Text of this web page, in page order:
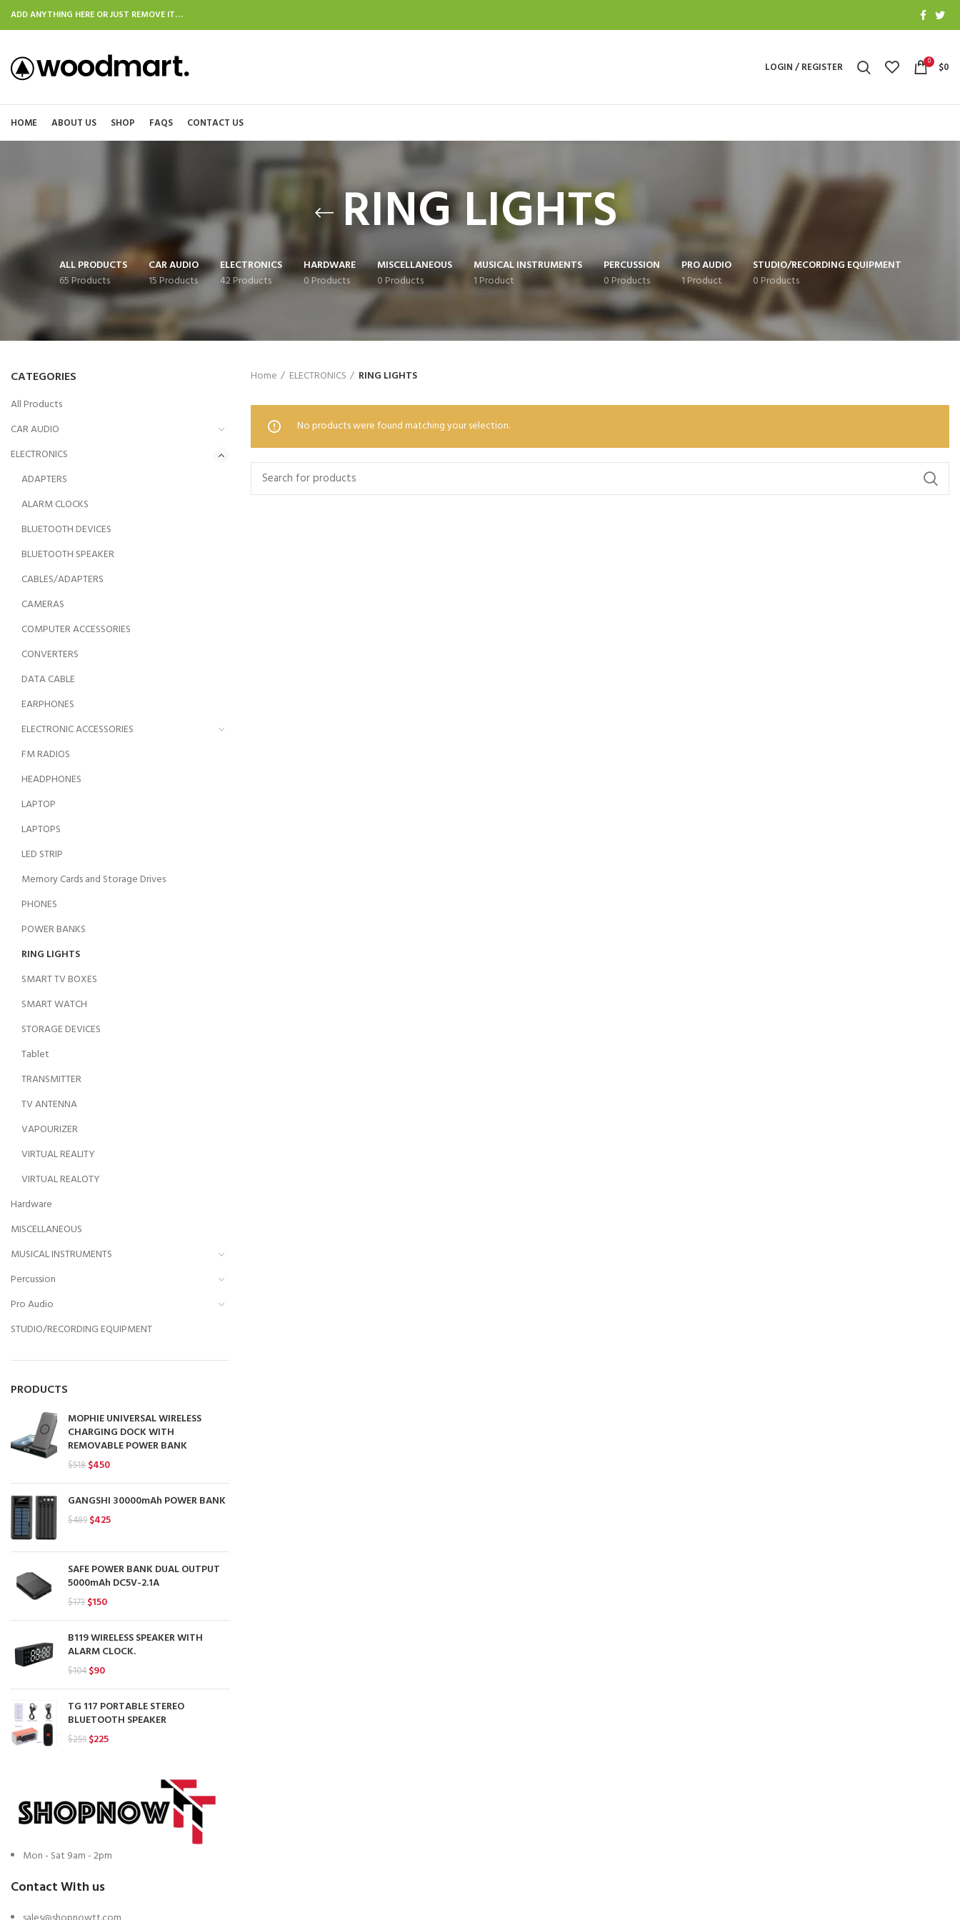
ADD ANYTHING HERE OR JUST REMOVE IT…
LOGIN / REGISTER 0 $0
HOME ABOUT US SHOP FAQS CONTACT US
RING LIGHTS
ALL PRODUCTS
65 Products
CAR AUDIO
15 Products
ELECTRONICS
42 Products
HARDWARE
0 Products
MISCELLANEOUS
0 Products
MUSICAL INSTRUMENTS
1 Product
PERCUSSION
0 Products
PRO AUDIO
1 Product
STUDIO/RECORDING EQUIPMENT
0 Products
CATEGORIES
All Products
CAR AUDIO
ELECTRONICS
ADAPTERS
ALARM CLOCKS
BLUETOOTH DEVICES
BLUETOOTH SPEAKER
CABLES/ADAPTERS
CAMERAS
COMPUTER ACCESSORIES
CONVERTERS
DATA CABLE
EARPHONES
ELECTRONIC ACCESSORIES
FM RADIOS
HEADPHONES
LAPTOP
LAPTOPS
LED STRIP
Memory Cards and Storage Drives
PHONES
POWER BANKS
RING LIGHTS
SMART TV BOXES
SMART WATCH
STORAGE DEVICES
Tablet
TRANSMITTER
TV ANTENNA
VAPOURIZER
VIRTUAL REALITY
VIRTUAL REALOTY
Hardware
MISCELLANEOUS
MUSICAL INSTRUMENTS
Percussion
Pro Audio
STUDIO/RECORDING EQUIPMENT
PRODUCTS
MOPHIE UNIVERSAL WIRELESS
CHARGING DOCK WITH
REMOVABLE POWER BANK
$518 Original
$518.
$450Current
$450.
GANGSHI 30000mAh POWER BANK
$489 Original
$425Current
SAFE POWER BANK DUAL OUTPUT
5000mAh DC5V-2.1A
$173 Original
$173.
$150Current
$150.
B119 WIRELESS SPEAKER WITH
ALARM CLOCK.
$104 Original
$104.
$90Current
$90.
TG 117 PORTABLE STEREO
BLUETOOTH SPEAKER
$259 Original
$225Current
Home ELECTRONICS RING LIGHTS
No products were found matching your selection.
Mon - Sat 9am - 2pm
Contact With us